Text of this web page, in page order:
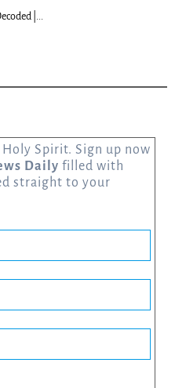
Holy Spirit. Sign up now
Daily filled with
straight to your